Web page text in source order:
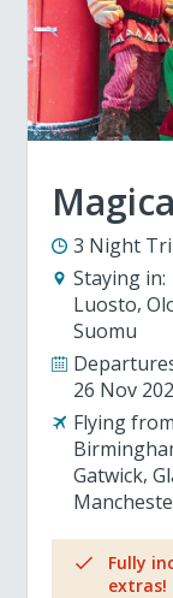
3 Night
Staying in:
Luosto
Suomu
26 Nov
Flying
Gatwick
Fully
extras!